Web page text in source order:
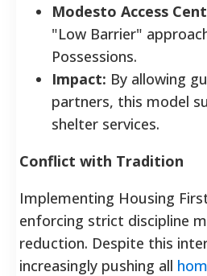
Modesto Access
"Low Barrier"
Possessions.
Impact: By allowing
partners, this model
shelter services.
Conflict with Tradition
Implementing Housing
enforcing strict discipline
reduction. Despite this
increasingly pushing all